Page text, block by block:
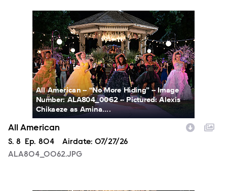
ALA804_0062.JPG
All American -- “No More Hiding” -- Image
Number: ALA804_0062 -- Pictured: Alexis
Chikaeze as Amina....
All American
Season
S. 8 Episode
Ep. 804 Airdate: 07/27/26
ALA804_0062.JPG